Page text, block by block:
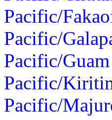
Pacific/
Pacific/
Pacific/Guam
Pacific/
Pacific/